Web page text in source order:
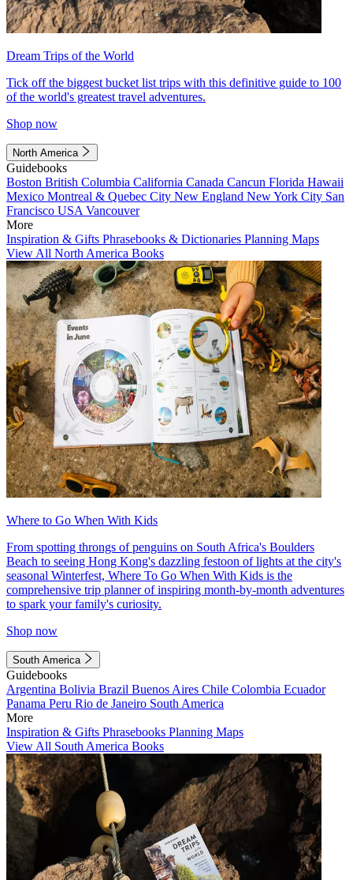
Dream Trips of the World
Tick off the biggest bucket list trips with this definitive guide to 100
of the world's greatest travel adventures.
Shop now
North America
Guidebooks
Boston British Columbia California Canada Cancun Florida Hawaii
Mexico Montreal & Quebec City New England New York City San
Francisco USA Vancouver
More
Inspiration & Gifts Phrasebooks & Dictionaries Planning Maps
View All North America Books
Where to Go When With Kids
From spotting throngs of penguins on South Africa's Boulders
Beach to seeing Hong Kong's dazzling festoon of lights at the city's
seasonal Winterfest, Where To Go When With Kids is the
comprehensive trip planner of inspiring month-by-month adventures
to spark your family's curiosity.
Shop now
South America
Guidebooks
Argentina Bolivia Brazil Buenos Aires Chile Colombia Ecuador
Panama Peru Rio de Janeiro South America
More
Inspiration & Gifts Phrasebooks Planning Maps
View All South America Books